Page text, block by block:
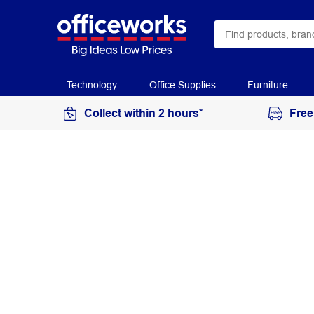
Technology Office Supplies Furniture
Collect within 2 hours*